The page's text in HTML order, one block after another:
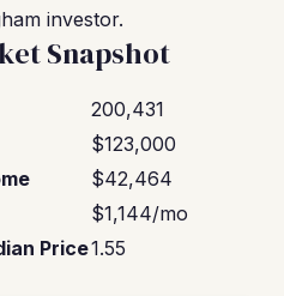
investor.
Snapshot
200,431
$123,000
$42,464
$1,144/mo
Price1.55